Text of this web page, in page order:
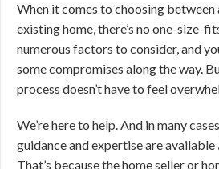
When it comes to choosing between
existing home, there’s no one-size-
numerous factors to consider, and
some compromises along the way.
process doesn’t have to feel
We’re here to help. And in many
guidance and expertise are available
That’s because the home seller or